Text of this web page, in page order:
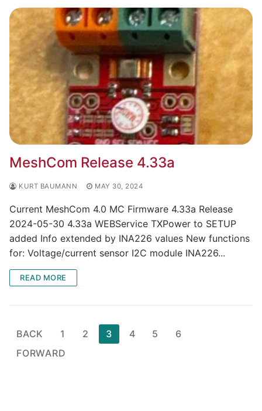
MeshCom Release 4.33a
KURT BAUMANN MAY 30, 2024
Current MeshCom 4.0 MC Firmware 4.33a Release
2024-05-30 4.33a WEBService TXPower to SETUP
added Info extended by INA226 values New functions
for: Voltage/current sensor I2C module INA226...
READ MORE
Page
numbering
BACK 1 2 3 4 5
6
FORWARD